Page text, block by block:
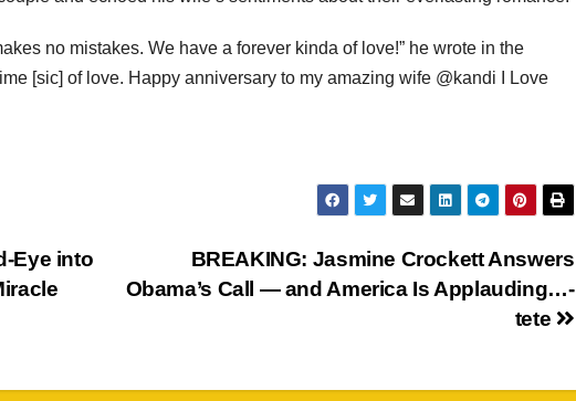
no mistakes. We have a forever kinda of love!” he wrote in the
[sic] of love. Happy anniversary to my amazing wife @kandi I Love
BREAKING: Jasmine Crockett Answers
Obama’s Call — and America Is Applauding…-
tete
Eye into